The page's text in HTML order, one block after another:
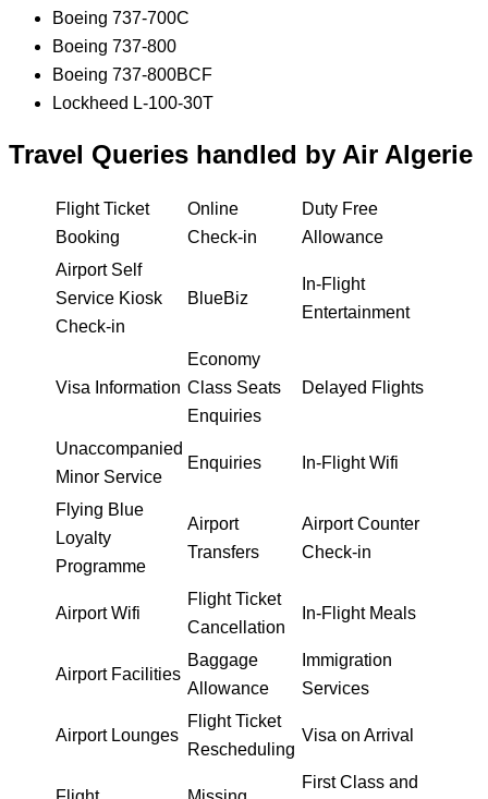
Boeing 737-700C
Boeing 737-800
Boeing 737-800BCF
Lockheed L-100-30T
Travel Queries handled by Air Algerie
Flight Ticket
Booking
Online
Check-in
Duty Free
Allowance
Airport Self
Service Kiosk
Check-in
BlueBiz
In-Flight
Entertainment
Visa Information
Economy
Class Seats
Enquiries
Delayed Flights
Unaccompanied
Minor Service
Enquiries In-Flight Wifi
Flying Blue
Loyalty
Programme
Airport
Transfers
Airport Counter
Check-in
Airport Wifi
Flight Ticket
Cancellation
In-Flight Meals
Airport Facilities
Baggage
Allowance
Immigration
Services
Airport Lounges
Flight Ticket
Rescheduling
Visa on Arrival
First Class and